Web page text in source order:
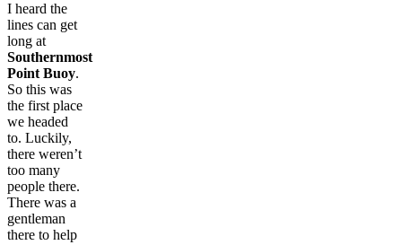
I heard the
lines can get
long at
Southernmost
Point Buoy.
So this was
the first place
we headed
to. Luckily,
there weren’t
too many
people there.
There was a
gentleman
there to help